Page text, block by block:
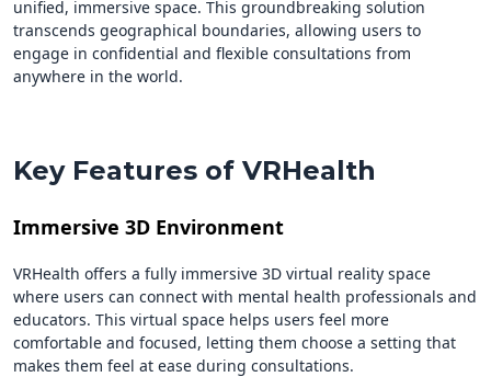
unified, immersive space. This groundbreaking solution
transcends geographical boundaries, allowing users to
engage in confidential and flexible consultations from
anywhere in the world.
Key Features of VRHealth
Immersive 3D Environment
VRHealth offers a fully immersive 3D virtual reality space
where users can connect with mental health professionals and
educators. This virtual space helps users feel more
comfortable and focused, letting them choose a setting that
makes them feel at ease during consultations.